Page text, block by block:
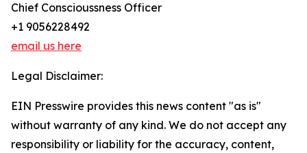
Chief Conscioussness Officer
+1 9056228492
email us here
Legal Disclaimer:
EIN Presswire provides this news content "as is"
without warranty of any kind. We do not accept any
responsibility or liability for the accuracy, content,